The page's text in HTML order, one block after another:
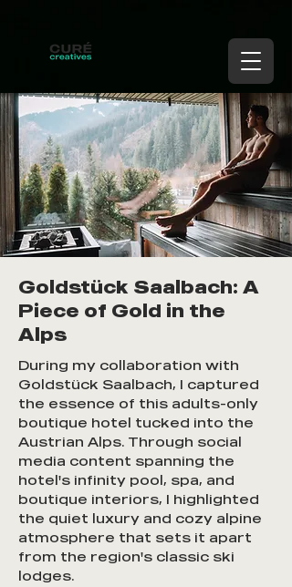
Goldstück Saalbach: A
Piece of Gold in the
Alps
During my collaboration with
Goldstück Saalbach, I captured
the essence of this adults-only
boutique hotel tucked into the
Austrian Alps. Through social
media content spanning the
hotel's infinity pool, spa, and
boutique interiors, I highlighted
the quiet luxury and cozy alpine
atmosphere that sets it apart
from the region's classic ski
lodges.